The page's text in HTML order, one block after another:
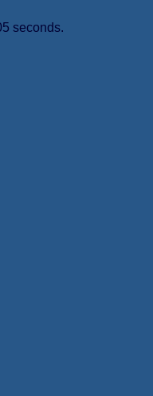
seconds.